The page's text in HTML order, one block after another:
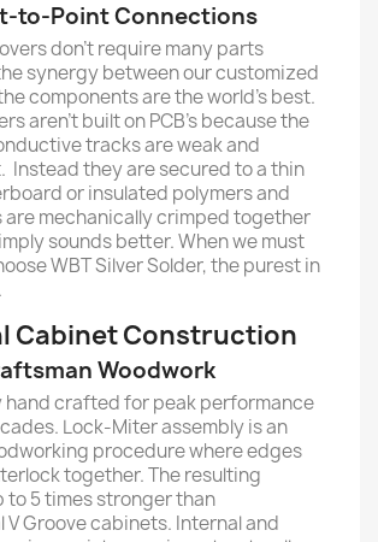
to-Point Connections
don’t require many parts
synergy between our customized
components are the world’s best.
aren’t built on PCB’s because the
tracks are weak and
Instead they are secured to a thin
or insulated polymers and
mechanically crimped together
sounds better. When we must
WBT Silver Solder, the purest in
Cabinet Construction
Woodwork
hand crafted for peak performance
Lock-Miter assembly is an
procedure where edges
together. The resulting
to 5 times stronger than
Groove cabinets. Internal and